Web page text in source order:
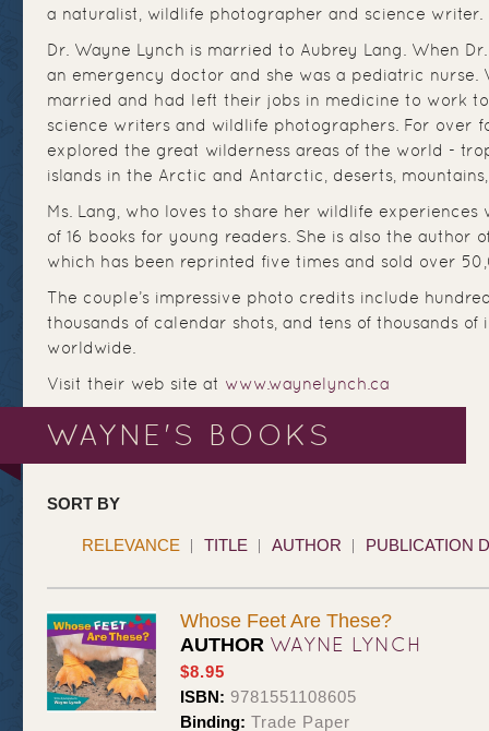
a naturalist, wildlife photographer and science writer.
Dr. Wayne Lynch is married to Aubrey Lang. When
an emergency doctor and she was a pediatric nurse.
married and had left their jobs in medicine to work
science writers and wildlife photographers. For over
explored the great wilderness areas of the world -
islands in the Arctic and Antarctic, deserts,
Ms. Lang, who loves to share her wildlife
of 16 books for young readers. She is also the author
which has been reprinted five times and sold over
The couple’s impressive photo credits include
thousands of calendar shots, and tens of thousands of
worldwide.
Visit their web site at www.waynelynch.ca
WAYNE'S BOOKS
SORT BY
RELEVANCE TITLE AUTHOR PUBLICATION
Whose Feet Are These?
AUTHOR WAYNE LYNCH
$8.95
ISBN: 9781551108605
Binding: Trade Paper